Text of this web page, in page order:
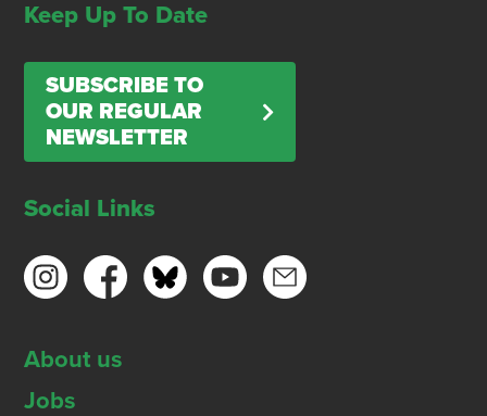
Keep Up To Date
SUBSCRIBE TO
OUR REGULAR
NEWSLETTER
Social Links
About us
Jobs